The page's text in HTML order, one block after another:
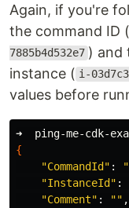
Again, if you're
the command ID (
7885b4d532e7 ) and
instance ( i-
values before
➜  ping-me-cdk-
{
"CommandId" :
"InstanceId" :
"Comment" : "" ,